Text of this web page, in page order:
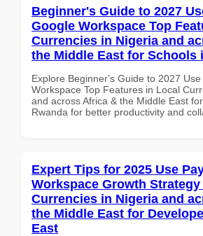
Beginner's Guide to 2027
Google Workspace Top
Currencies in Nigeria and
the Middle East for Schools
Explore Beginner's Guide to 2027
Workspace Top Features in Local
and across Africa & the Middle East
Rwanda for better productivity and
Expert Tips for 2025 Use
Workspace Growth
Currencies in Nigeria and
the Middle East for
East